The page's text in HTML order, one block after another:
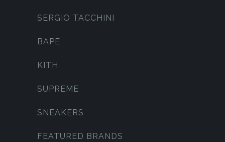
SERGIO TACCHINI
BAPE
KITH
SUPREME
SNEAKERS
FEATURED BRANDS